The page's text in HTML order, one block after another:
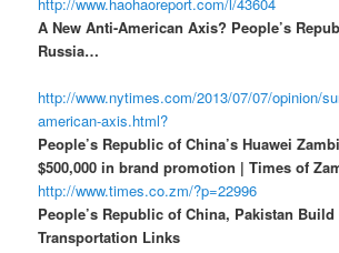
A New Anti-American Axis? People’s
Russia…
http://www.nytimes.com/2013/07/07/opinion/
american-axis.html?
People’s Republic of China’s Huawei
$500,000 in brand promotion | Times of
http://www.times.co.zm/?p=22996
People’s Republic of China, Pakistan
Transportation Links